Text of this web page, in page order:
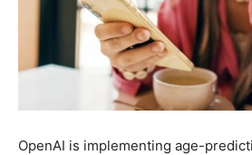
OpenAI is implementing age-